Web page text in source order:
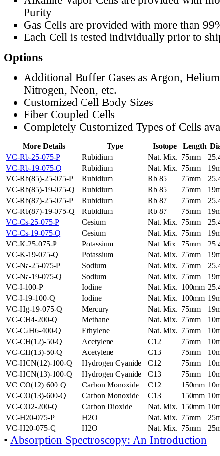
Purity
Gas Cells are provided with more than
Each Cell is tested individually prior to
Options
Additional Buffer Gases as Argon,
Nitrogen, Neon, etc.
Customized Cell Body Sizes
Fiber Coupled Cells
Completely Customized Types of Cells
More Details Type Isotope Length
VC-Rb-25-075-P
Rubidium Nat. Mix. 75mm
VC-Rb-19-075-Q
Rubidium Nat. Mix. 75mm
VC-Rb(85)-25-075-P
Rubidium Rb 85 75mm
VC-Rb(85)-19-075-Q
Rubidium Rb 85 75mm
VC-Rb(87)-25-075-P
Rubidium Rb 87 75mm
VC-Rb(87)-19-075-Q
Rubidium Rb 87 75mm
VC-Cs-25-075-P
Cesium Nat. Mix. 75mm
VC-Cs-19-075-Q
Cesium Nat. Mix. 75mm
VC-K-25-075-P
Potassium Nat. Mix. 75mm
VC-K-19-075-Q
Potassium Nat. Mix. 75mm
VC-Na-25-075-P
Sodium Nat. Mix. 75mm
VC-Na-19-075-Q
Sodium Nat. Mix. 75mm
VC-I-100-P
Iodine Nat. Mix. 100mm
VC-I-19-100-Q
Iodine Nat. Mix. 100mm
VC-Hg-19-075-Q
Mercury Nat. Mix. 75mm
VC-CH4-200-Q
Methane Nat. Mix. 75mm
VC-C2H6-400-Q
Ethylene Nat. Mix. 75mm
VC-CH(12)-50-Q
Acetylene C12 75mm
VC-CH(13)-50-Q
Acetylene C13 75mm
VC-HCN(12)-100-Q
Hydrogen Cyanide C12 75mm
VC-HCN(13)-100-Q
Hydrogen Cyanide C13 75mm
VC-CO(12)-600-Q
Carbon Monoxide C12 150mm
VC-CO(13)-600-Q
Carbon Monoxide C13 150mm
VC-CO2-200-Q
Carbon Dioxide Nat. Mix. 150mm
VC-H20-075-P
H2O Nat. Mix. 75mm
VC-H20-075-Q
H2O Nat. Mix. 75mm
• Absorption Spectroscopy: An Introduction